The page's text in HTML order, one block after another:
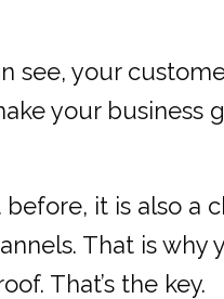
see, your
your business
it is also
That is
That’s the key.